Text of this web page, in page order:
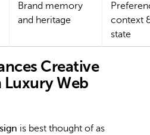
Brand memory
and heritage
context
state
Creative
Luxury Web
is best thought of as